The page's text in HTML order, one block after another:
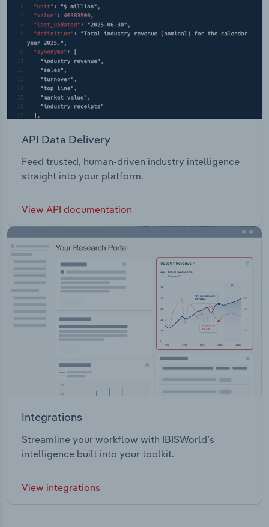
API Data Delivery
Feed trusted, human-driven industry intelligence
straight into your platform.
View API documentation
Integrations
Streamline your workflow with IBISWorld’s
intelligence built into your toolkit.
View integrations